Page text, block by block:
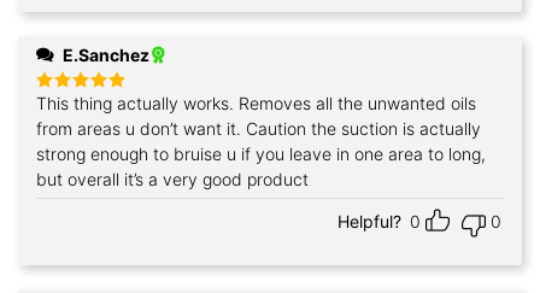
E.Sanchez
Rated5
out of 5
This thing actually works. Removes all the unwanted oils
from areas u don’t want it. Caution the suction is actually
strong enough to bruise u if you leave in one area to long,
but overall it’s a very good product
Helpful? 0 0